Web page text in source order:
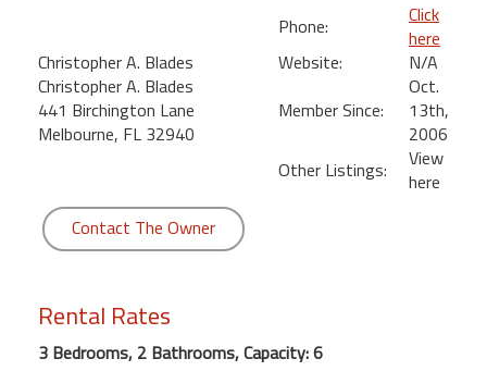
Christopher A. Blades
Christopher A. Blades
441 Birchington Lane
Melbourne, FL 32940
Phone:
Click
here
Website:
N/A
Member Since:
Oct.
13th,
2006
Other Listings:
View
here
Contact The Owner
Rental Rates
3 Bedrooms, 2 Bathrooms, Capacity: 6